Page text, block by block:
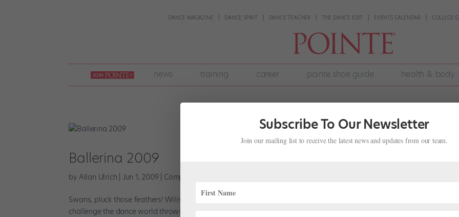
DANCE MAGAZINE DANCE SPIRIT DANCE TEACHER THE DANCE EDIT EVENTS CALENDAR COLLEGE
join
pointe
+
news training career pointe shoe guide health & body
Ballerina 2009
by Allan Ulrich Jun 1, 2009| Company Life
Swans, pluck those feathers! Wilis, stow those veils! Dancers everywhere, update those personal websites! Embrace
challenge the dance world throws your way and look for a few more—your future may depend on it. Such is the
Subscribe To Our Newsletter
Join our mailing list to receive the latest news and updates from our team.